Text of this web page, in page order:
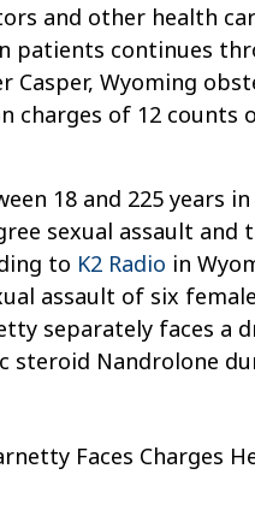
and other health
patients continues
Casper, Wyoming
charges of 12 counts
18 and 225 years
sexual assault
to K2 Radio in
assault of six
separately faces a
Nandrolone